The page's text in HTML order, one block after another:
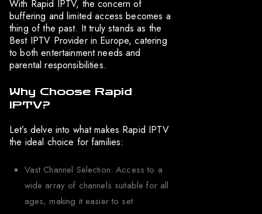
With Rapid IPTV, the concern of
buffering and limited access becomes a
thing of the past. It truly stands as the
Best IPTV Provider in Europe, catering
to both entertainment needs and
parental responsibilities.
Why Choose Rapid
IPTV?
Let’s delve into what makes Rapid IPTV
the ideal choice for families:
Vast Channel Selection: Access to a
wide array of channels suitable for all
ages, making it easier to set